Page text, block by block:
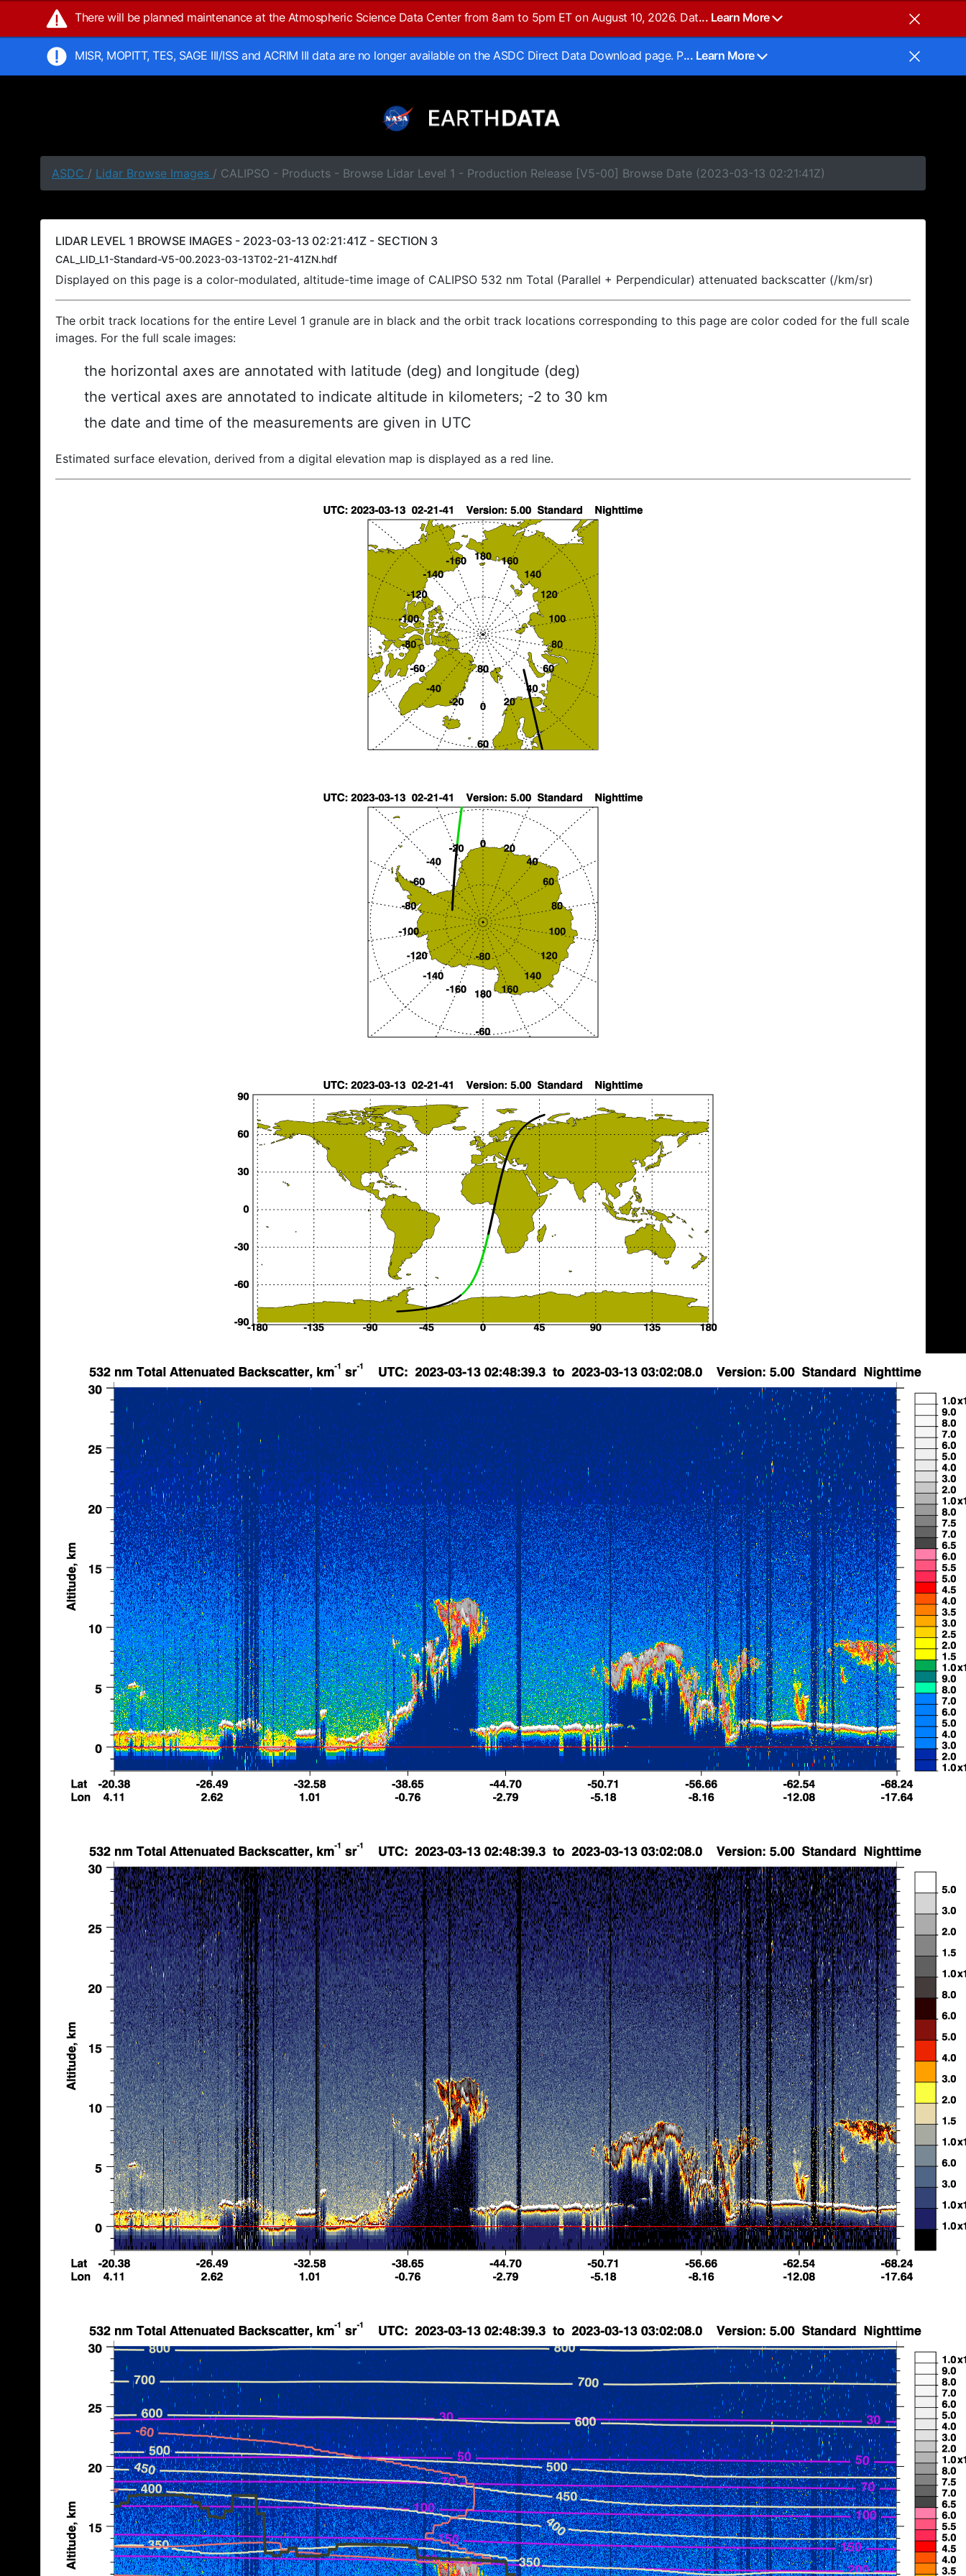
There will be planned maintenance at the Atmospheric Science Data Center from 8am to 5pm ET on August 10, 2026. Dat... Learn More
MISR, MOPITT, TES, SAGE III/ISS and ACRIM III data are no longer available on the ASDC Direct Data Download page. P... Learn More
ASDC / Lidar Browse Images / CALIPSO - Products - Browse Lidar Level 1 - Production Release [V5-00] Browse Date (2023-03-13 02:21:41Z)
LIDAR LEVEL 1 BROWSE IMAGES - 2023-03-13 02:21:41Z - SECTION 3
CAL_LID_L1-Standard-V5-00.2023-03-13T02-21-41ZN.hdf
Displayed on this page is a color-modulated, altitude-time image of CALIPSO 532 nm Total (Parallel + Perpendicular) attenuated backscatter (/km/sr)
The orbit track locations for the entire Level 1 granule are in black and the orbit track locations corresponding to this page are color coded for the full scale
images. For the full scale images:
the horizontal axes are annotated with latitude (deg) and longitude (deg)
the vertical axes are annotated to indicate altitude in kilometers; -2 to 30 km
the date and time of the measurements are given in UTC
Estimated surface elevation, derived from a digital elevation map is displayed as a red line.